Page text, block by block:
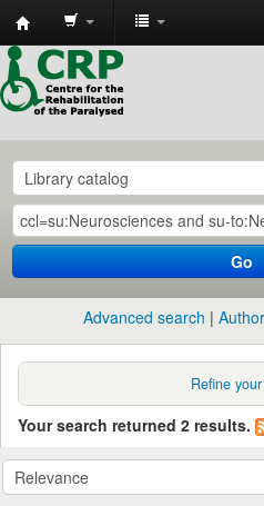
CRP
Library
Go
Advanced search
Refine
Your search returned 2 results.